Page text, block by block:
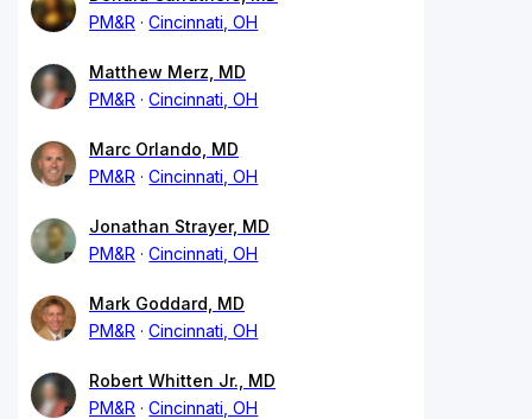
PM&R
Cincinnati, OH
Matthew Merz, MD
PM&R
Cincinnati, OH
Marc Orlando, MD
PM&R
Cincinnati, OH
Jonathan Strayer, MD
PM&R
Cincinnati, OH
Mark Goddard, MD
PM&R
Cincinnati, OH
Robert Whitten Jr., MD
PM&R
Cincinnati, OH